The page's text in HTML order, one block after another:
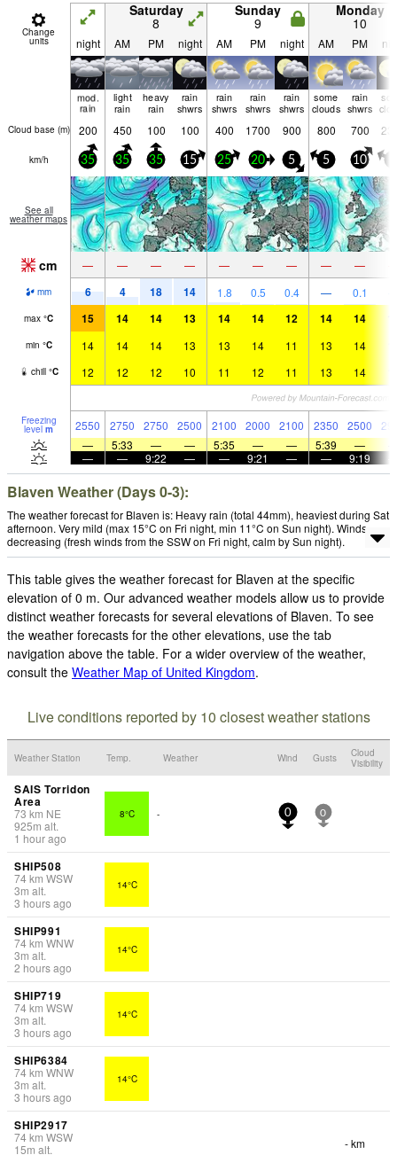
Change
units
Saturday
8
Sunday
9
Monday
10
night AM PM night AM PM night AM PM
mod.
rain
light
rain
heavy
rain
rain
shwrs
rain
shwrs
rain
shwrs
rain
shwrs
some
clouds
rain
shwrs
Cloud base (m) 200 450 100 100 400 1700 900 800 700
km/h 35 35 35 15 25 20 5 5 10
See all
weather maps
cm — — — — — — — — —
mm 6 4 18 14 1.8 0.5 0.4 — 0.1
max °C 15 14 14 13 14 14 12 14 14
min °C 14 14 14 13 13 14 11 13 14
chill °C 12 12 12 10 11 12 11 13 14
Freezing
level m 2550 2750 2750 2500 2100 2000 2100 2350 2500
—
5:33 — — 5:35 — — 5:39 —
—
— 9:22 — — 9:21 — — 9:19
Blaven Weather (Days 0-3):
The weather forecast for Blaven is: Heavy rain (total 44mm), heaviest during Sat
afternoon. Very mild (max 15°C on Fri night, min 11°C on Sun night). Winds
decreasing (fresh winds from the SSW on Fri night, calm by Sun night).
This table gives the weather forecast for Blaven at the specific
elevation of 0 m. Our advanced weather models allow us to provide
distinct weather forecasts for several elevations of Blaven. To see
the weather forecasts for the other elevations, use the tab
navigation above the table. For a wider overview of the weather,
consult the Weather Map of United Kingdom.
Live conditions reported by 10 closest weather stations
Weather Station Temp. Weather Wind Gusts
Cloud
Visibility
SAIS Torridon
Area
73 km NE
925m alt.
1 hour ago
8°C - 0 0
SHIP508
74km WSW
3m alt.
3 hours ago
14°C
SHIP991
74km WNW
3m alt.
2 hours ago
14°C
SHIP719
74km WSW
3m alt.
3 hours ago
14°C
SHIP6384
74km WNW
3m alt.
3 hours ago
14°C
SHIP2917
74km WSW
15m alt.
- km